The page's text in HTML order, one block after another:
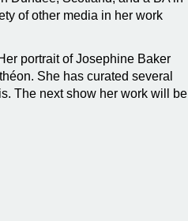
of other media in her work
portrait of Josephine Baker
She has curated several
The next show her work will be